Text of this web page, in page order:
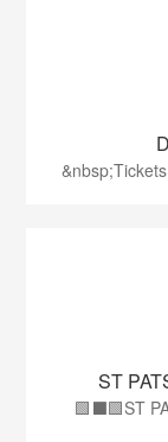
ST
🟩⬛🟩ST